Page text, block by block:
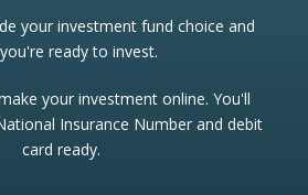
your investment fund choice and
ready to invest.
your investment online. You'll
Insurance Number and debit
card ready.